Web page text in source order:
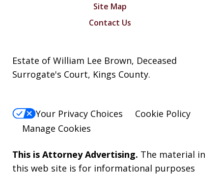
Site Map
Contact Us
Estate of William Lee Brown, Deceased
Surrogate's Court, Kings County.
Your Privacy Choices
Cookie Policy
Manage Cookies
This is Attorney Advertising. The material in
this web site is for informational purposes